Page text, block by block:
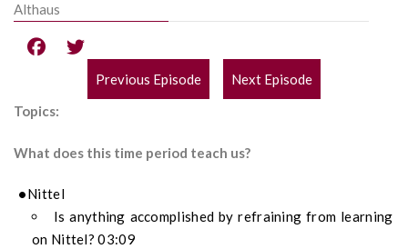
Althaus
POST
Previous Episode
Next Episode
Topics:
What does this time period teach us?
Nittel
Is anything accomplished by refraining from learning
on Nittel? 03:09